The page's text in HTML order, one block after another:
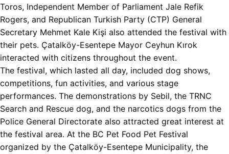
Toros, Independent Member of Parliament Jale Refik
Rogers, and Republican Turkish Party (CTP) General
Secretary Mehmet Kale Kişi also attended the festival with
their pets. Çatalköy-Esentepe Mayor Ceyhun Kırok
interacted with citizens throughout the event.
The festival, which lasted all day, included dog shows,
competitions, fun activities, and various stage
performances. The demonstrations by Sebil, the TRNC
Search and Rescue dog, and the narcotics dogs from the
Police General Directorate also attracted great interest at
the festival area. At the BC Pet Food Pet Festival
organized by the Çatalköy-Esentepe Municipality, the